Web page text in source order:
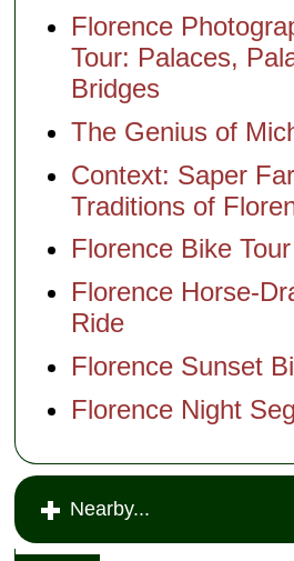
Florence
Tour: Palaces,
Bridges
The Genius of
Context: Saper
Traditions of
Florence Bike Tour
Florence Horse-
Ride
Florence Sunset
Florence Night
Nearby...